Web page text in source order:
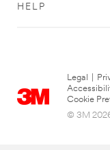
HELP
Legal
Cookie
© 3M